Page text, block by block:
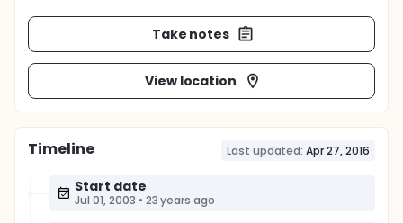
Take notes
View location
Timeline Last updated: Apr 27, 2016
Start date
Jul 01, 2003 • 23 years ago